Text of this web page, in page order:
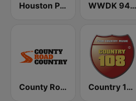
Houston Public Radio 88.7 FM WWDK 94.1 Duke FM
County Road Country Country 108